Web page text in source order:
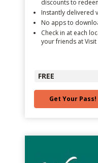
discounts to
Instantly delivered
No apps to
Check in at each
your friends at
FREE
Get Your Pass!